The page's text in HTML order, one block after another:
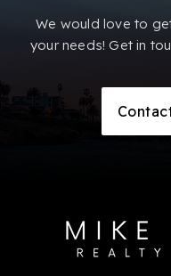
We would love to
your needs! Get in